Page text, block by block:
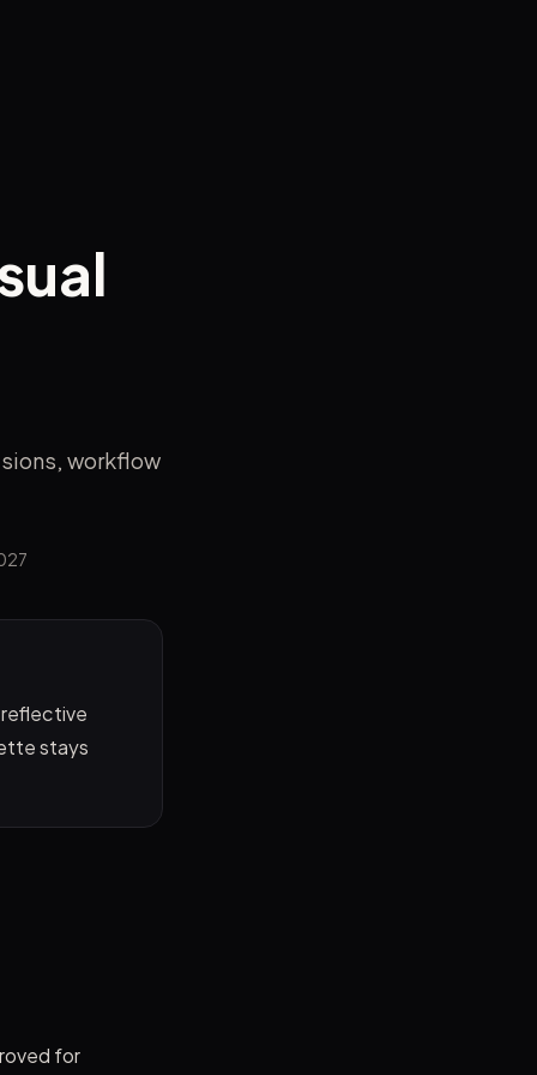
workflow
reflective
stays
for